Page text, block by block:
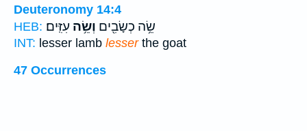
Deuteronomy 14:4
HEB:
שֵׂ֥ה כְשָׂבִ֖ים וְשֵׂ֥ה עִזִּֽים׃
INT: lesser lamb lesserthe goat
47 Occurrences